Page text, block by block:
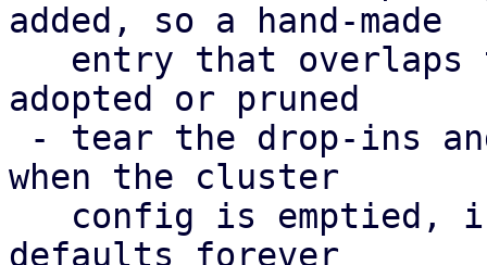
added, so a hand-made
adopted or pruned
when the cluster
defaults forever